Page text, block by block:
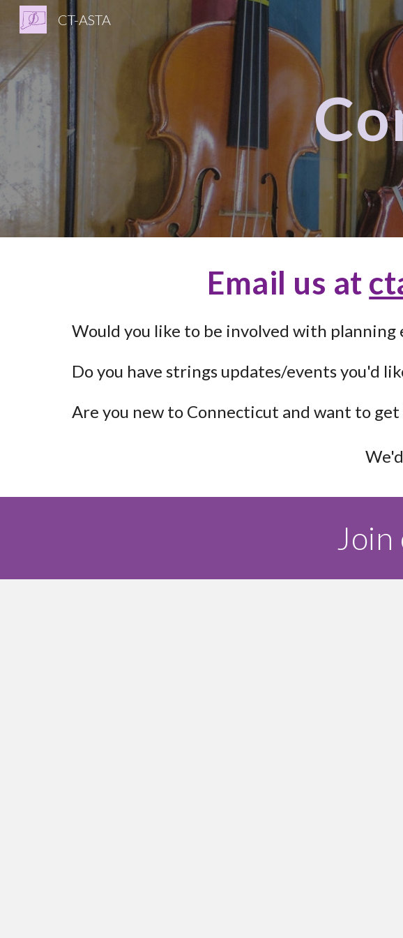
Skip to main content
CT-ASTA
Email us at
Would you like to be involved with planning
Do you have strings updates/events you'd
Are you new to Connecticut and want to
Join